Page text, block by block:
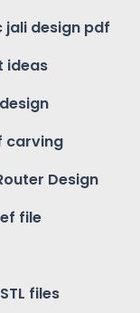
jali design pdf
ideas
carving
Design
file
files